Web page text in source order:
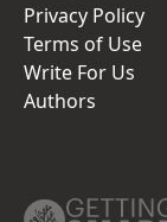
Privacy Policy
Terms of Use
Write For Us
Authors